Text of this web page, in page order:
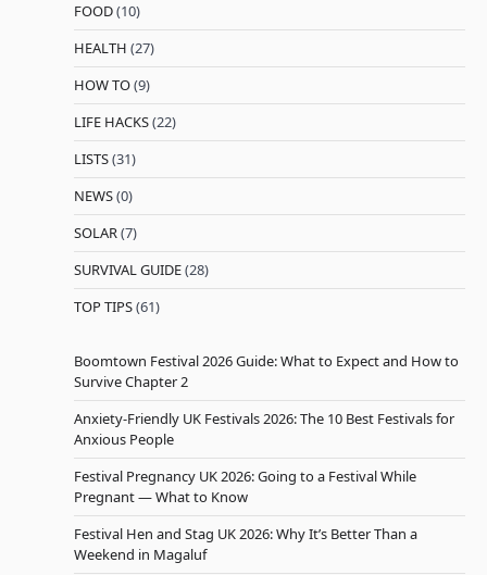
FOOD(10)
HEALTH (27)
HOW TO(9)
LIFE HACKS(22)
LISTS(31)
NEWS(0)
SOLAR(7)
SURVIVAL GUIDE(28)
TOP TIPS(61)
Boomtown Festival 2026 Guide: What to Expect and How to
Survive Chapter 2
Anxiety-Friendly UK Festivals 2026: The 10 Best Festivals for
Anxious People
Festival Pregnancy UK 2026: Going to a Festival While
Pregnant — What to Know
Festival Hen and Stag UK 2026: Why It’s Better Than a
Weekend in Magaluf